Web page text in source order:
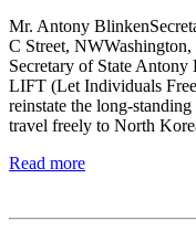
Mr. Antony
C Street,
Secretary of State
LIFT (Let Individuals
reinstate the long-
travel freely to North
Read more